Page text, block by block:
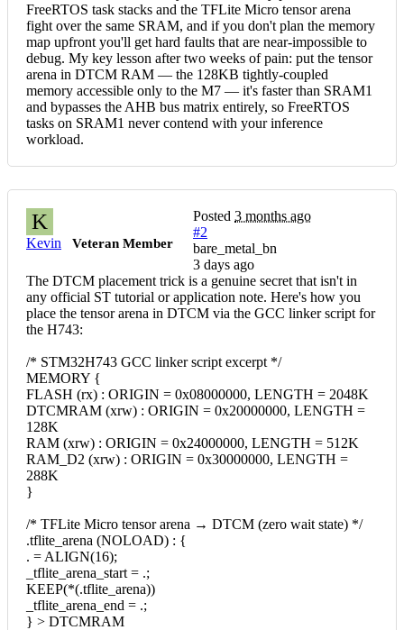
FreeRTOS task stacks and the TFLite Micro tensor arena
fight over the same SRAM, and if you don't plan the memory
map upfront you'll get hard faults that are near-impossible to
debug. My key lesson after two weeks of pain: put the tensor
arena in DTCM RAM — the 128KB tightly-coupled
memory accessible only to the M7 — it's faster than SRAM1
and bypasses the AHB bus matrix entirely, so FreeRTOS
tasks on SRAM1 never contend with your inference
workload.
K
Kevin Veteran Member
Posted 3 months ago
#2
bare_metal_bn
3 days ago
The DTCM placement trick is a genuine secret that isn't in
any official ST tutorial or application note. Here's how you
place the tensor arena in DTCM via the GCC linker script for
the H743:
/* STM32H743 GCC linker script excerpt */
MEMORY {
FLASH (rx) : ORIGIN = 0x08000000, LENGTH = 2048K
DTCMRAM (xrw) : ORIGIN = 0x20000000, LENGTH =
128K
RAM (xrw) : ORIGIN = 0x24000000, LENGTH = 512K
RAM_D2 (xrw) : ORIGIN = 0x30000000, LENGTH =
288K
}
/* TFLite Micro tensor arena → DTCM (zero wait state) */
.tflite_arena (NOLOAD) : {
. = ALIGN(16);
_tflite_arena_start = .;
KEEP(*(.tflite_arena))
_tflite_arena_end = .;
} > DTCMRAM